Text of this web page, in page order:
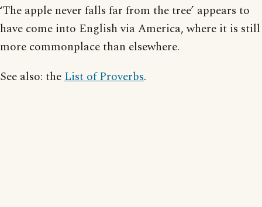
‘The apple never falls far from the tree’ appears to
have come into English via America, where it is still
more commonplace than elsewhere.
See also: theList of Proverbs.